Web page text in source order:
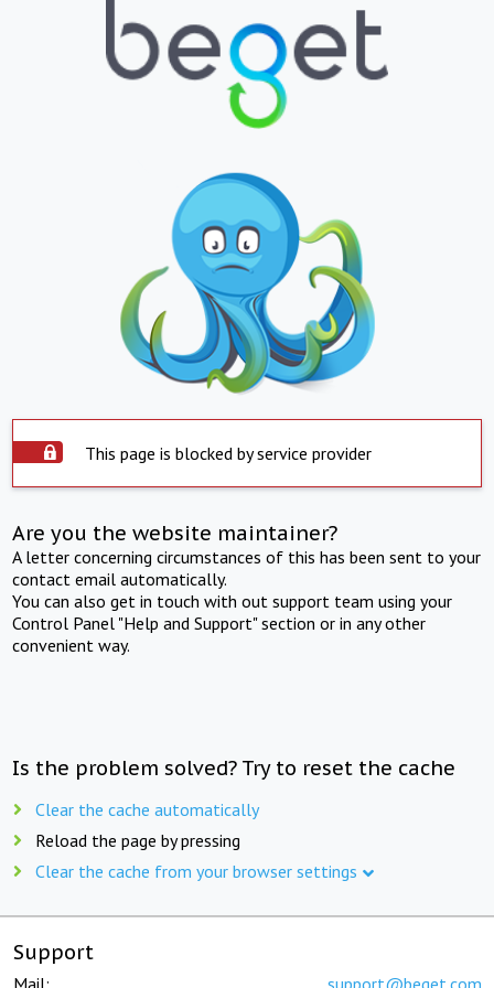
This page is blocked by service provider
Are you the website maintainer?
A letter concerning circumstances of this has been sent to your
contact email automatically.
You can also get in touch with out support team using your
Control Panel "Help and Support" section or in any other
convenient way.
Is the problem solved? Try to reset the cache
Clear the cache automatically
Reload the page by pressing
Clear the cache from your browser settings
Support
Mail: support@beget.com